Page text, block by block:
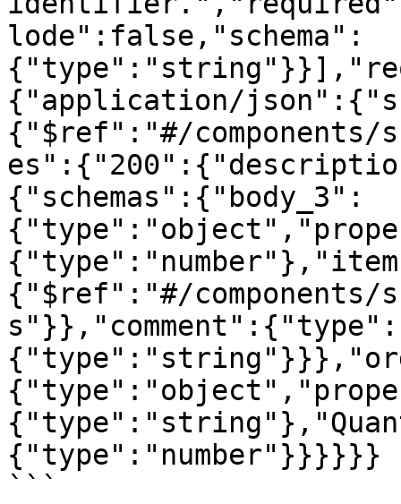
lode":false,"schema":
{"application/
{"$ref":"#/components/
{"schemas":{"body_3":
{"$ref":"#/components/
{"type":"number"}}}}}}
```